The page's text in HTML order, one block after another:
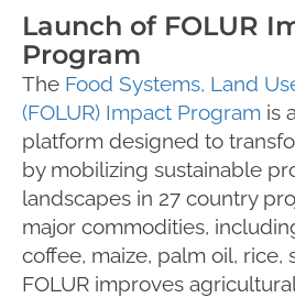
Launch of FOLUR
Program
The Food Systems, Land
(FOLUR) Impact Program is
platform designed to
by mobilizing sustainable
landscapes in 27 country
major commodities,
coffee, maize, palm oil, rice,
FOLUR improves